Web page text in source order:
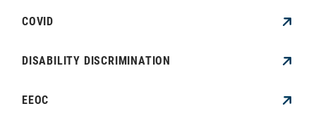
COVID
DISABILITY DISCRIMINATION
EEOC